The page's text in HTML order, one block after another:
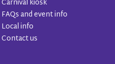
Carnival kiosk
FAQs and event info
Local info
Contact us